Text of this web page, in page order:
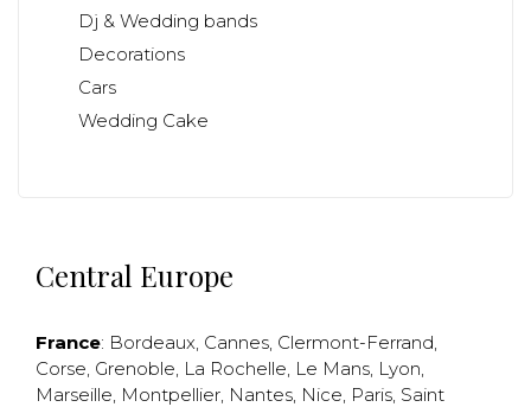
Dj & Wedding bands
Decorations
Cars
Wedding Cake
Central Europe
France: Bordeaux, Cannes, Clermont-Ferrand,
Corse, Grenoble, La Rochelle, Le Mans, Lyon,
Marseille, Montpellier, Nantes, Nice, Paris, Saint